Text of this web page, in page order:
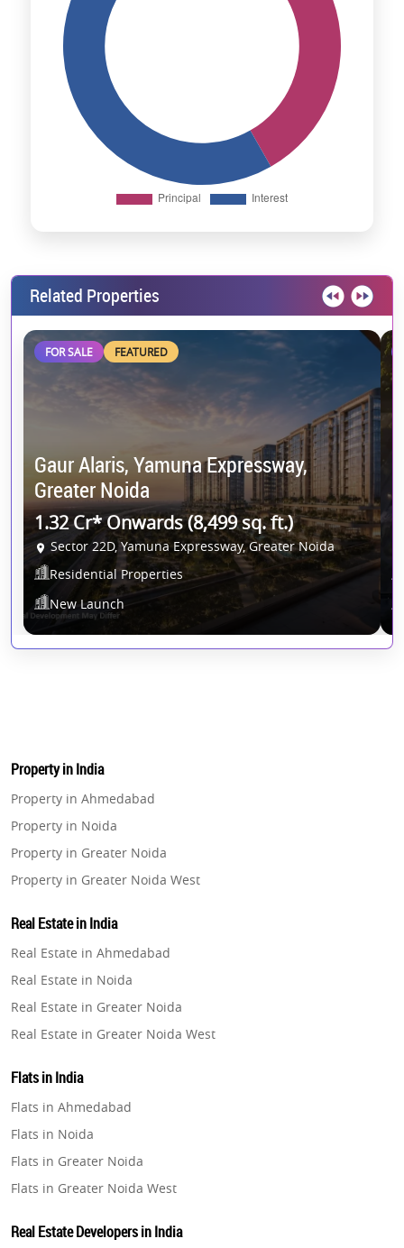
Related Properties
FOR SALE FEATURED
Gaur Alaris, Yamuna Expressway,
Greater Noida
1.32 Cr* Onwards (8,499 sq. ft.)
Sector 22D, Yamuna Expressway, Greater Noida
Residential Properties
New Launch
Property in India
Property in Ahmedabad
Property in Noida
Property in Greater Noida
Property in Greater Noida West
Property in Gurugram
Property in Ghaziabad
Property in Pune
Property in Thane
Property in Mumbai
Property in Navi Mumbai
Property in Bengaluru
Real Estate in India
Real Estate in Ahmedabad
Real Estate in Noida
Real Estate in Greater Noida
Real Estate in Greater Noida West
Real Estate in Gurugram
Real Estate in Ghaziabad
Real Estate in Pune
Real Estate in Thane
Real Estate in Mumbai
Real Estate in Navi Mumbai
Flats in India
Flats in Ahmedabad
Flats in Noida
Flats in Greater Noida
Flats in Greater Noida West
Flats in Gurugram
Real Estate Developers in India